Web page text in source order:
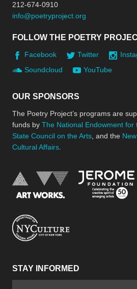
212-674-0910
info@poetryproject.org
FOLLOW THE POETRY
Facebook Twitter
Soundcloud
YouTube
OUR SPONSORS
The Poetry Project’s programs are
funds by The National Endowment for
State Council on the Arts , and the
Cultural Affairs
National
STAY INFORMED